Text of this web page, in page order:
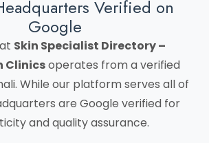
Verified on
Google
Skin Specialist Directory –
Clinicsoperates from a verified
While our platform serves all of
are Google verified for
and quality assurance.